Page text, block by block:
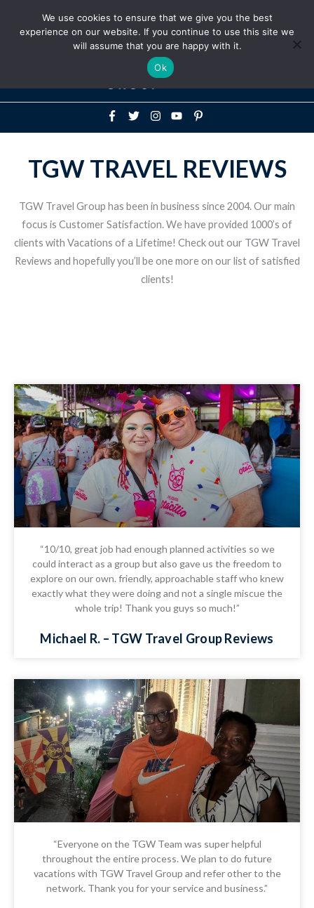
Above
Header
+1-786-522-3667
TGW TRAVEL REVIEWS
TGW Travel Group has been in business since 2004. Our main
focus is Customer Satisfaction. We have provided 1000’s of
clients with Vacations of a Lifetime! Check out our TGW Travel
Reviews and hopefully you’ll be one more on our list of satisfied
clients!
Michael R. – TGW Travel Group Reviews
“10/10, great job had enough planned activities so we
could interact as a group but also gave us the freedom to
explore on our own. friendly, approachable staff who knew
exactly what they were doing and not a single miscue the
whole trip! Thank you guys so much!”
“Everyone on the TGW Team was super helpful
throughout the entire process. We plan to do future
vacations with TGW Travel Group and refer other to the
network. Thank you for your service and business.”
We use cookies to ensure that we give you the best
experience on our website. If you continue to use this site we
will assume that you are happy with it.
Ok